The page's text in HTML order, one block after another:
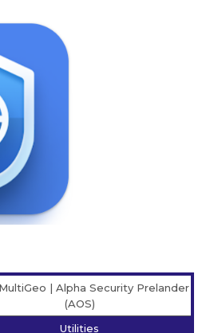
| Alpha Security Prelander
(AOS)
Utilities